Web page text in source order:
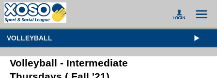
VOLLEYBALL
Volleyball - Intermediate